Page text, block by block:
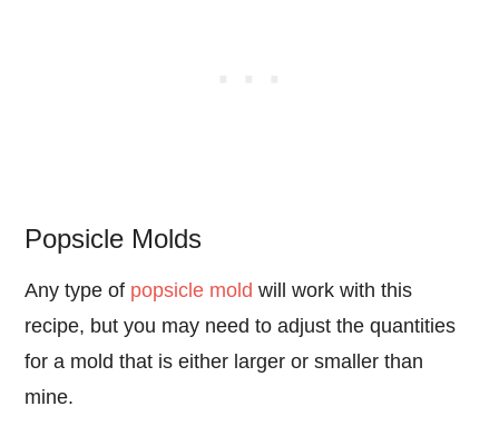
Popsicle Molds
Any type of popsicle mold will work with this
recipe, but you may need to adjust the quantities
for a mold that is either larger or smaller than
mine.